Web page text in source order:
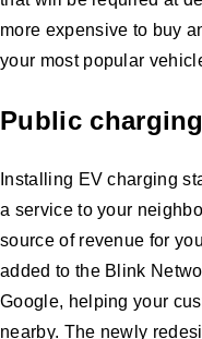
more expensive to buy
your most popular
Public
Installing EV charging
a service to your
source of revenue for
added to the Blink
Google, helping your
nearby. The newly